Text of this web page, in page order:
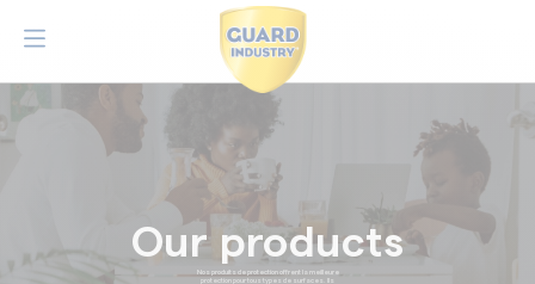
Our products
Nos produits de protection offrent la meilleure
protection pour tous types de surfaces. Ils